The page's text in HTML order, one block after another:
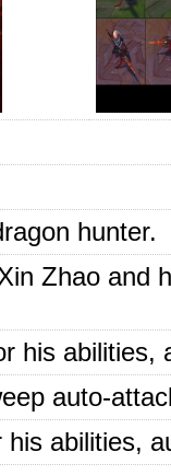
hunter.
Zhao and
his abilities,
auto-
his abilities,